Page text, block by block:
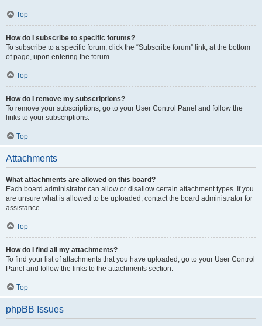
Top
How do I subscribe to specific forums?
To subscribe to a specific forum, click the “Subscribe forum” link, at the bottom
of page, upon entering the forum.
Top
How do I remove my subscriptions?
To remove your subscriptions, go to your User Control Panel and follow the
links to your subscriptions.
Top
Attachments
What attachments are allowed on this board?
Each board administrator can allow or disallow certain attachment types. If you
are unsure what is allowed to be uploaded, contact the board administrator for
assistance.
Top
How do I find all my attachments?
To find your list of attachments that you have uploaded, go to your User Control
Panel and follow the links to the attachments section.
Top
phpBB Issues